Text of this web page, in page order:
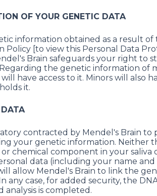
OF YOUR GENETIC DATA
information obtained as a result
Policy [to view this Personal Data
Brain safeguards your right to
the genetic information of
have access to it. Minors will also
it.
contracted by Mendel's Brain to
your genetic information. Neither
chemical component in your
data (including your name
allow Mendel's Brain to link the
any case, for added security, the
analysis is completed.